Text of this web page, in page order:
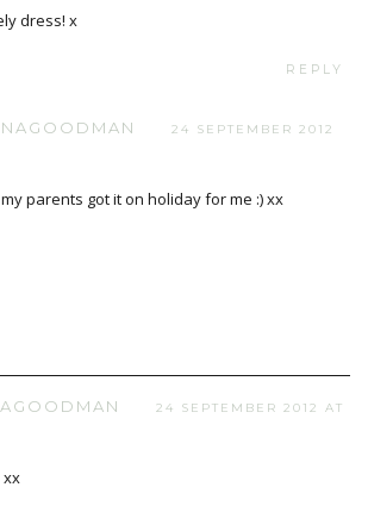
dress! x
REPLY
24 SEPTEMBER 2012
parents got it on holiday for me :) xx
24 SEPTEMBER 2012 AT
xx